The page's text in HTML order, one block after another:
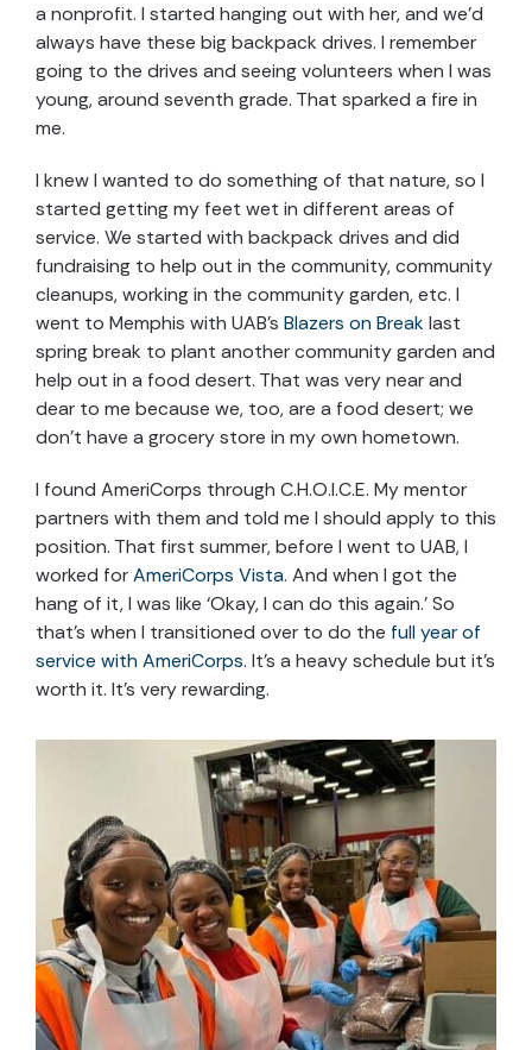
a nonprofit. I started hanging out with her, and we’d
always have these big backpack drives. I remember
going to the drives and seeing volunteers when I was
young, around seventh grade. That sparked a fire in
me.
I knew I wanted to do something of that nature, so I
started getting my feet wet in different areas of
service. We started with backpack drives and did
fundraising to help out in the community, community
cleanups, working in the community garden, etc. I
went to Memphis with UAB’s Blazers on Break last
spring break to plant another community garden and
help out in a food desert. That was very near and
dear to me because we, too, are a food desert; we
don’t have a grocery store in my own hometown.
I found AmeriCorps through C.H.O.I.C.E. My mentor
partners with them and told me I should apply to this
position. That first summer, before I went to UAB, I
worked forAmeriCorps Vista. And when I got the
hang of it, I was like ‘Okay, I can do this again.’So
that’s when I transitioned over to do the full year of
service with AmeriCorps. It’s a heavy schedule but it’s
worth it. It’s very rewarding.